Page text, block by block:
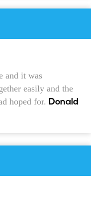
and it was
easily and the
hoped for. Donald